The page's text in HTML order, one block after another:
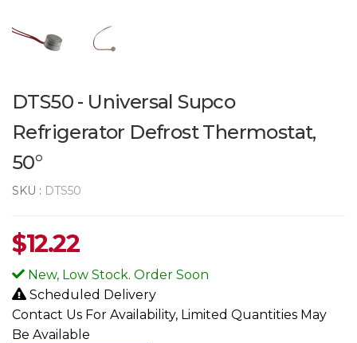
DTS50 - Universal Supco
Refrigerator Defrost Thermostat,
50°
SKU : DTS50
$12.22
New, Low Stock. Order Soon
Scheduled Delivery
Contact Us For Availability, Limited Quantities May
Be Available